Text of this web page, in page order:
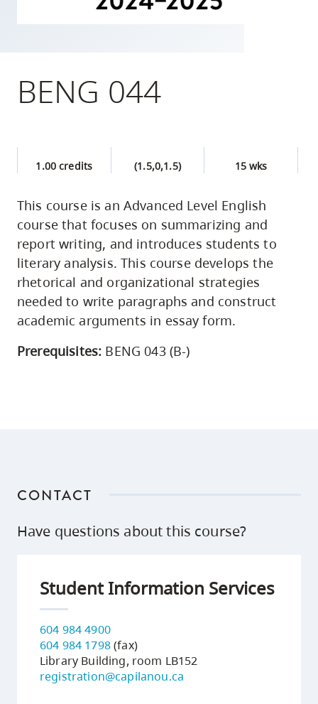
Option
utility
and
site
search
BENG 044
1.00 credits (1.5,0,1.5) 15 wks
This course is an Advanced Level English
course that focuses on summarizing and
report writing, and introduces students to
literary analysis. This course develops the
rhetorical and organizational strategies
needed to write paragraphs and construct
academic arguments in essay form.
Prerequisites: BENG 043 (B-)
CONTACT
Have questions about this course?
Student Information Services
604 984 4900
604 984 1798(fax)
Library Building, room LB152
registration@capilanou.ca